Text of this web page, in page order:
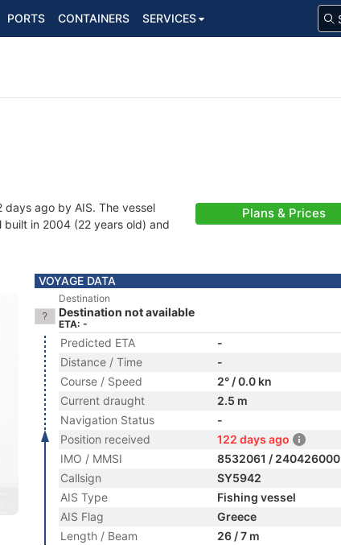
PORTS CONTAINERS SERVICES
days ago by AIS. The vessel
built in 2004 (22 years old) and
Plans & Prices
VOYAGE DATA
Destination
Destination not available
ETA: -
Predicted ETA
-
Distance / Time
-
Course / Speed
2° / 0.0 kn
Current draught
2.5 m
Navigation Status
-
Position received
122 days ago
IMO / MMSI
8532061 / 240426000
Callsign
SY5942
AIS Type
Fishing vessel
AIS Flag
Greece
Length / Beam
26 / 7 m